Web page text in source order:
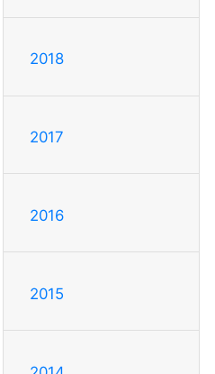
2018
2017
2016
2015